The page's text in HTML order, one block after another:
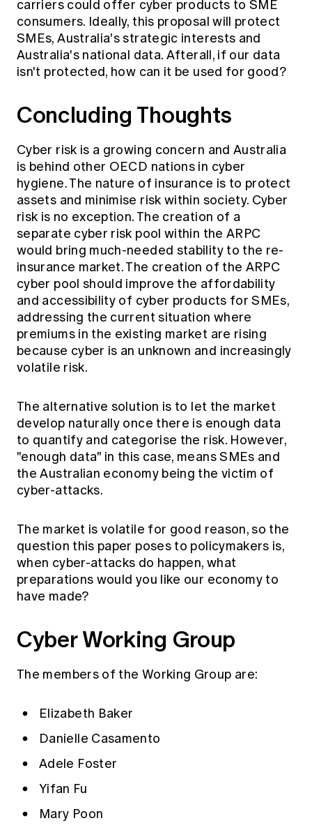
carriers could offer cyber products to SME
consumers. Ideally, this proposal will protect
SMEs, Australia's strategic interests and
Australia's national data. Afterall, if our data
isn't protected, how can it be used for good?
Concluding Thoughts
Cyber risk is a growing concern and Australia
is behind other OECD nations in cyber
hygiene. The nature of insurance is to protect
assets and minimise risk within society. Cyber
risk is no exception. The creation of a
separate cyber risk pool within the ARPC
would bring much-needed stability to the re-
insurance market. The creation of the ARPC
cyber pool should improve the affordability
and accessibility of cyber products for SMEs,
addressing the current situation where
premiums in the existing market are rising
because cyber is an unknown and increasingly
volatile risk.
The alternative solution is to let the market
develop naturally once there is enough data
to quantify and categorise the risk. However,
"enough data" in this case, means SMEs and
the Australian economy being the victim of
cyber-attacks.
The market is volatile for good reason, so the
question this paper poses to policymakers is,
when cyber-attacks do happen, what
preparations would you like our economy to
have made?
Cyber Working Group
The members of the Working Group are:
Elizabeth Baker
Danielle Casamento
Adele Foster
Yifan Fu
Mary Poon